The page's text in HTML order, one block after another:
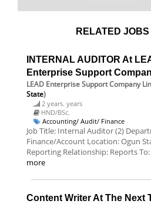
RELATED JOBS
INTERNAL AUDITOR At
Enterprise Support
LEAD Enterprise Support Company
State)
2 years. years
HND/BSc.
Accounting/ Audit/ Finance
Job Title: Internal Auditor (2)
Finance/Account Location: Ogun
Reporting Relationship: Reports To:
more
Content Writer At The Next